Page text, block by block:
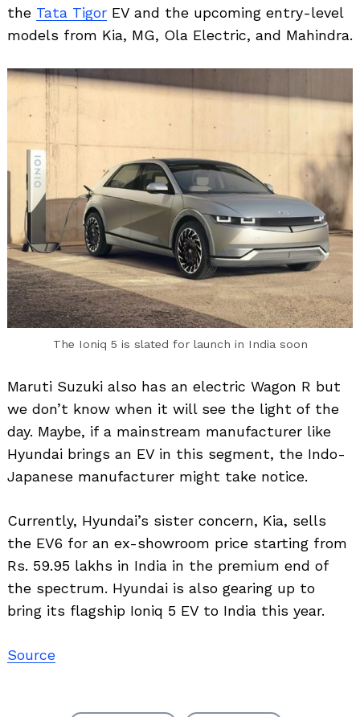
the Tata Tigor EV and the upcoming entry-level
models from Kia, MG, Ola Electric, and Mahindra.
The Ioniq 5 is slated for launch in India soon
Maruti Suzuki also has an electric Wagon R but
we don’t know when it will see the light of the
day. Maybe, if a mainstream manufacturer like
Hyundai brings an EV in this segment, the Indo-
Japanese manufacturer might take notice.
Currently, Hyundai’s sister concern, Kia, sells
the EV6 for an ex-showroom price starting from
Rs. 59.95 lakhs in India in the premium end of
the spectrum. Hyundai is also gearing up to
bring its flagship Ioniq 5 EV to India this year.
Source
Search